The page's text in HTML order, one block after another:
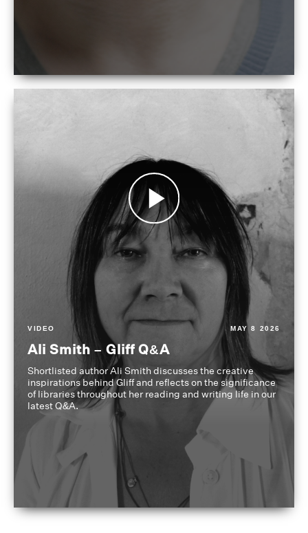
VIDEO MAY 8 2026
Ali Smith – Gliff Q&A
Shortlisted author Ali Smith discusses the creative
inspirations behind Gliff and reflects on the significance
of libraries throughout her reading and writing life in our
latest Q&A.